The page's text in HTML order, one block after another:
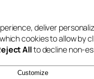
deliver
cookies to allow by
Allto decline non-
Customize